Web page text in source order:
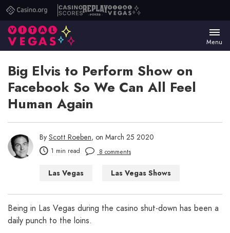
Casino.orgCasino
Scores
ReplayVital
Menu
Big Elvis to Perform Show on
Facebook So We Can All Feel
Human Again
By Scott Roeben, on March 25 2020
1 min read 8 comments
Las Vegas Las Vegas Shows
Being in Las Vegas during the casino shut-down has been a
daily punch to the loins.